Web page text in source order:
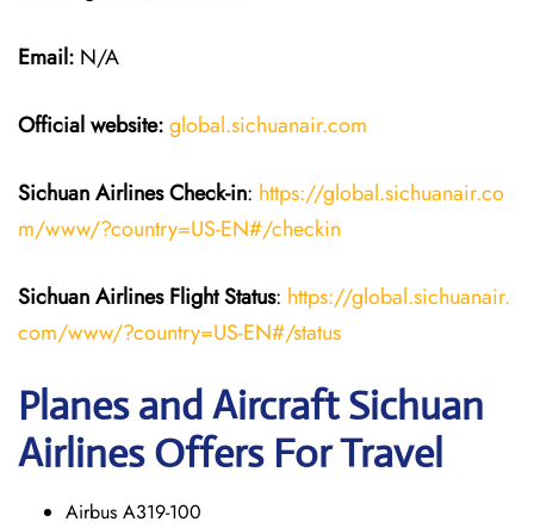
Email: N/A
Official website:global.sichuanair.com
Sichuan AirlinesCheck-in: https://global.sichuanair.co
m/www/?country=US-EN#/checkin
Sichuan Airlines Flight Status: https://global.sichuanair.
com/www/?country=US-EN#/status
Planes and Aircraft Sichuan
Airlines Offers For Travel
Airbus A319-100